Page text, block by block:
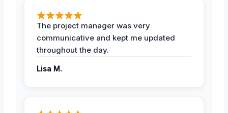
The project manager was very
communicative and kept me updated
throughout the day.
Lisa M.